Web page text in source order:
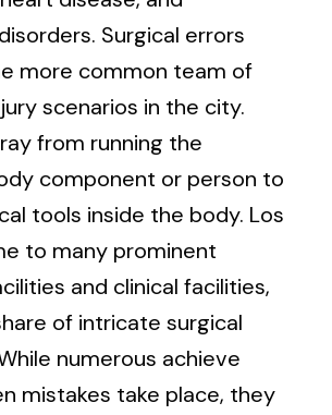
Surgical errors
more common team of
scenarios in the city.
from running the
component or person to
tools inside the body. Los
to many prominent
and clinical facilities,
of intricate surgical
numerous achieve
mistakes take place, they